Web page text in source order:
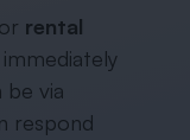
rental
be via
respond